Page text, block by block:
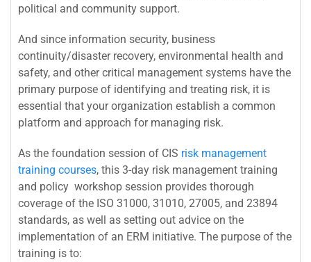
political and community support.
And since information security, business
continuity/disaster recovery, environmental health and
safety, and other critical management systems have the
primary purpose of identifying and treating risk, it is
essential that your organization establish a common
platform and approach for managing risk.
As the foundation session of CIS risk management
training courses, this 3-day risk management training
and policy workshop session provides thorough
coverage of the ISO 31000, 31010, 27005, and 23894
standards, as well as setting out advice on the
implementation of an ERM initiative. The purpose of the
training is to: